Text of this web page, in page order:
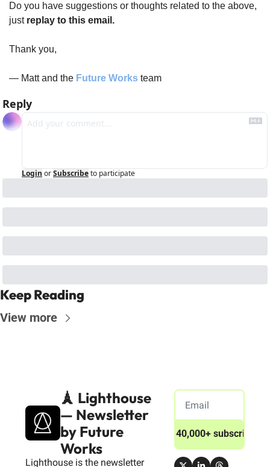
Do you have suggestions or thoughts related to the above,
just replay to this email.
Thank you,
— Matt and the Future Works team
Reply
Login orSubscribeto participate
Keep Reading
View more
🗼 Lighthouse
— Newsletter
by Future
Works
Lighthouse is the newsletter
Join 40,000+ subscribers